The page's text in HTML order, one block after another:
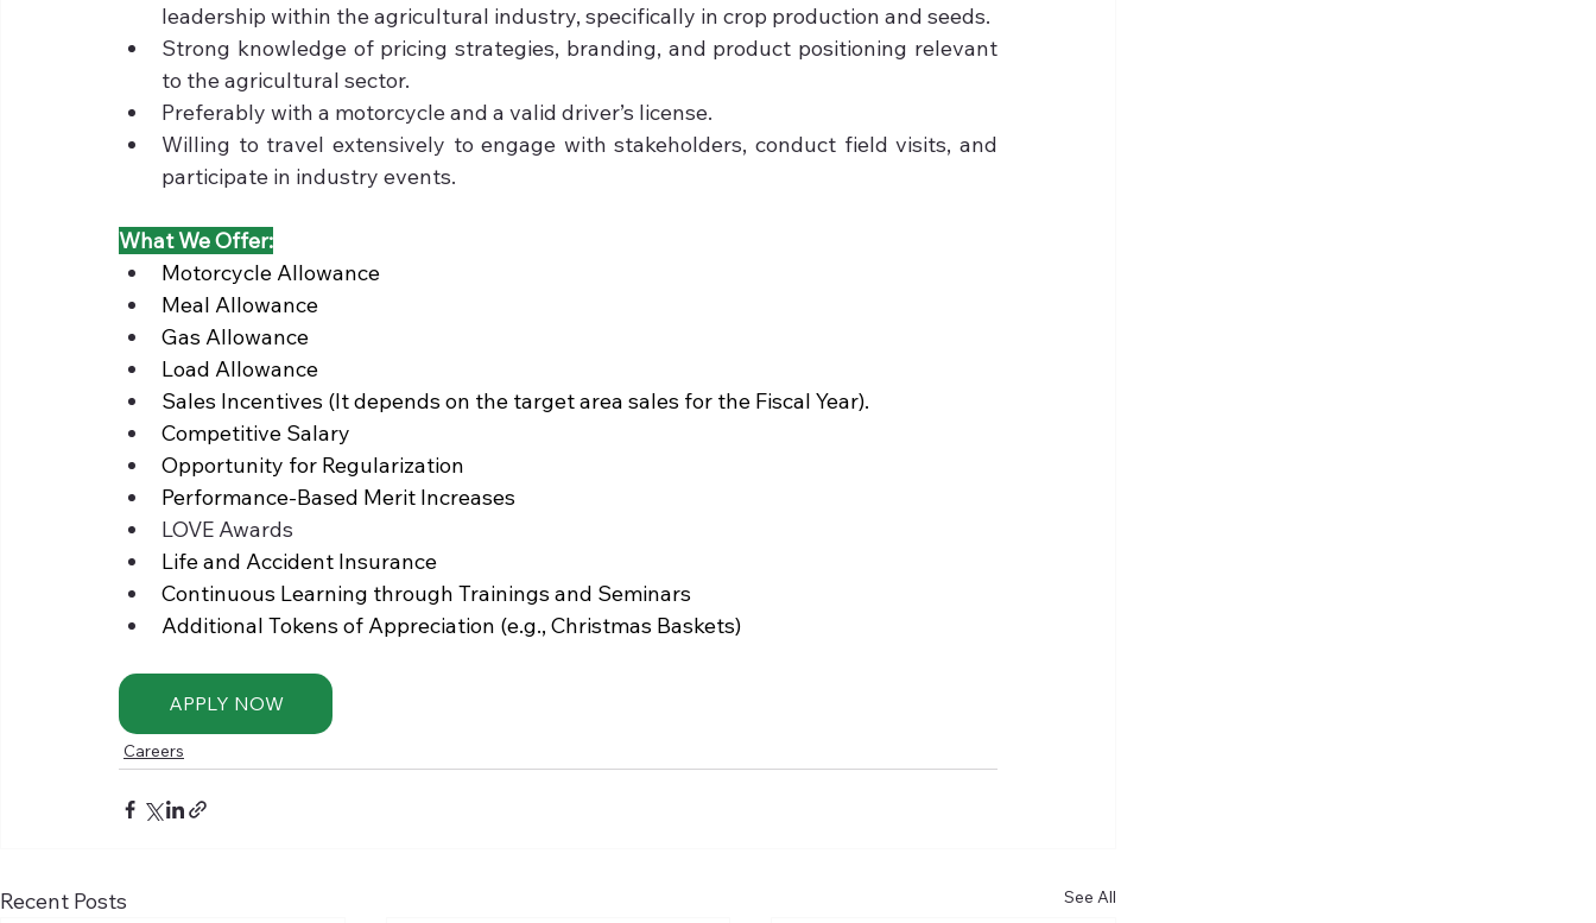
leadership within the agricultural industry, specifically in crop production and seeds.
Strong knowledge of pricing strategies, branding, and product positioning relevant
to the agricultural sector.
Preferably with a motorcycle and a valid driver’s license.
Willing to travel extensively to engage with stakeholders, conduct field visits, and
participate in industry events.
What We Offer:
Motorcycle Allowance
Meal Allowance
Gas Allowance
Load Allowance
Sales Incentives (It depends on the target area sales for the Fiscal Year).
Competitive Salary
Opportunity for Regularization
Performance-Based Merit Increases
LOVE Awards
Life and Accident Insurance
Continuous Learning through Trainings and Seminars
Additional Tokens of Appreciation (e.g., Christmas Baskets)
APPLY NOW
Careers
Recent Posts See All